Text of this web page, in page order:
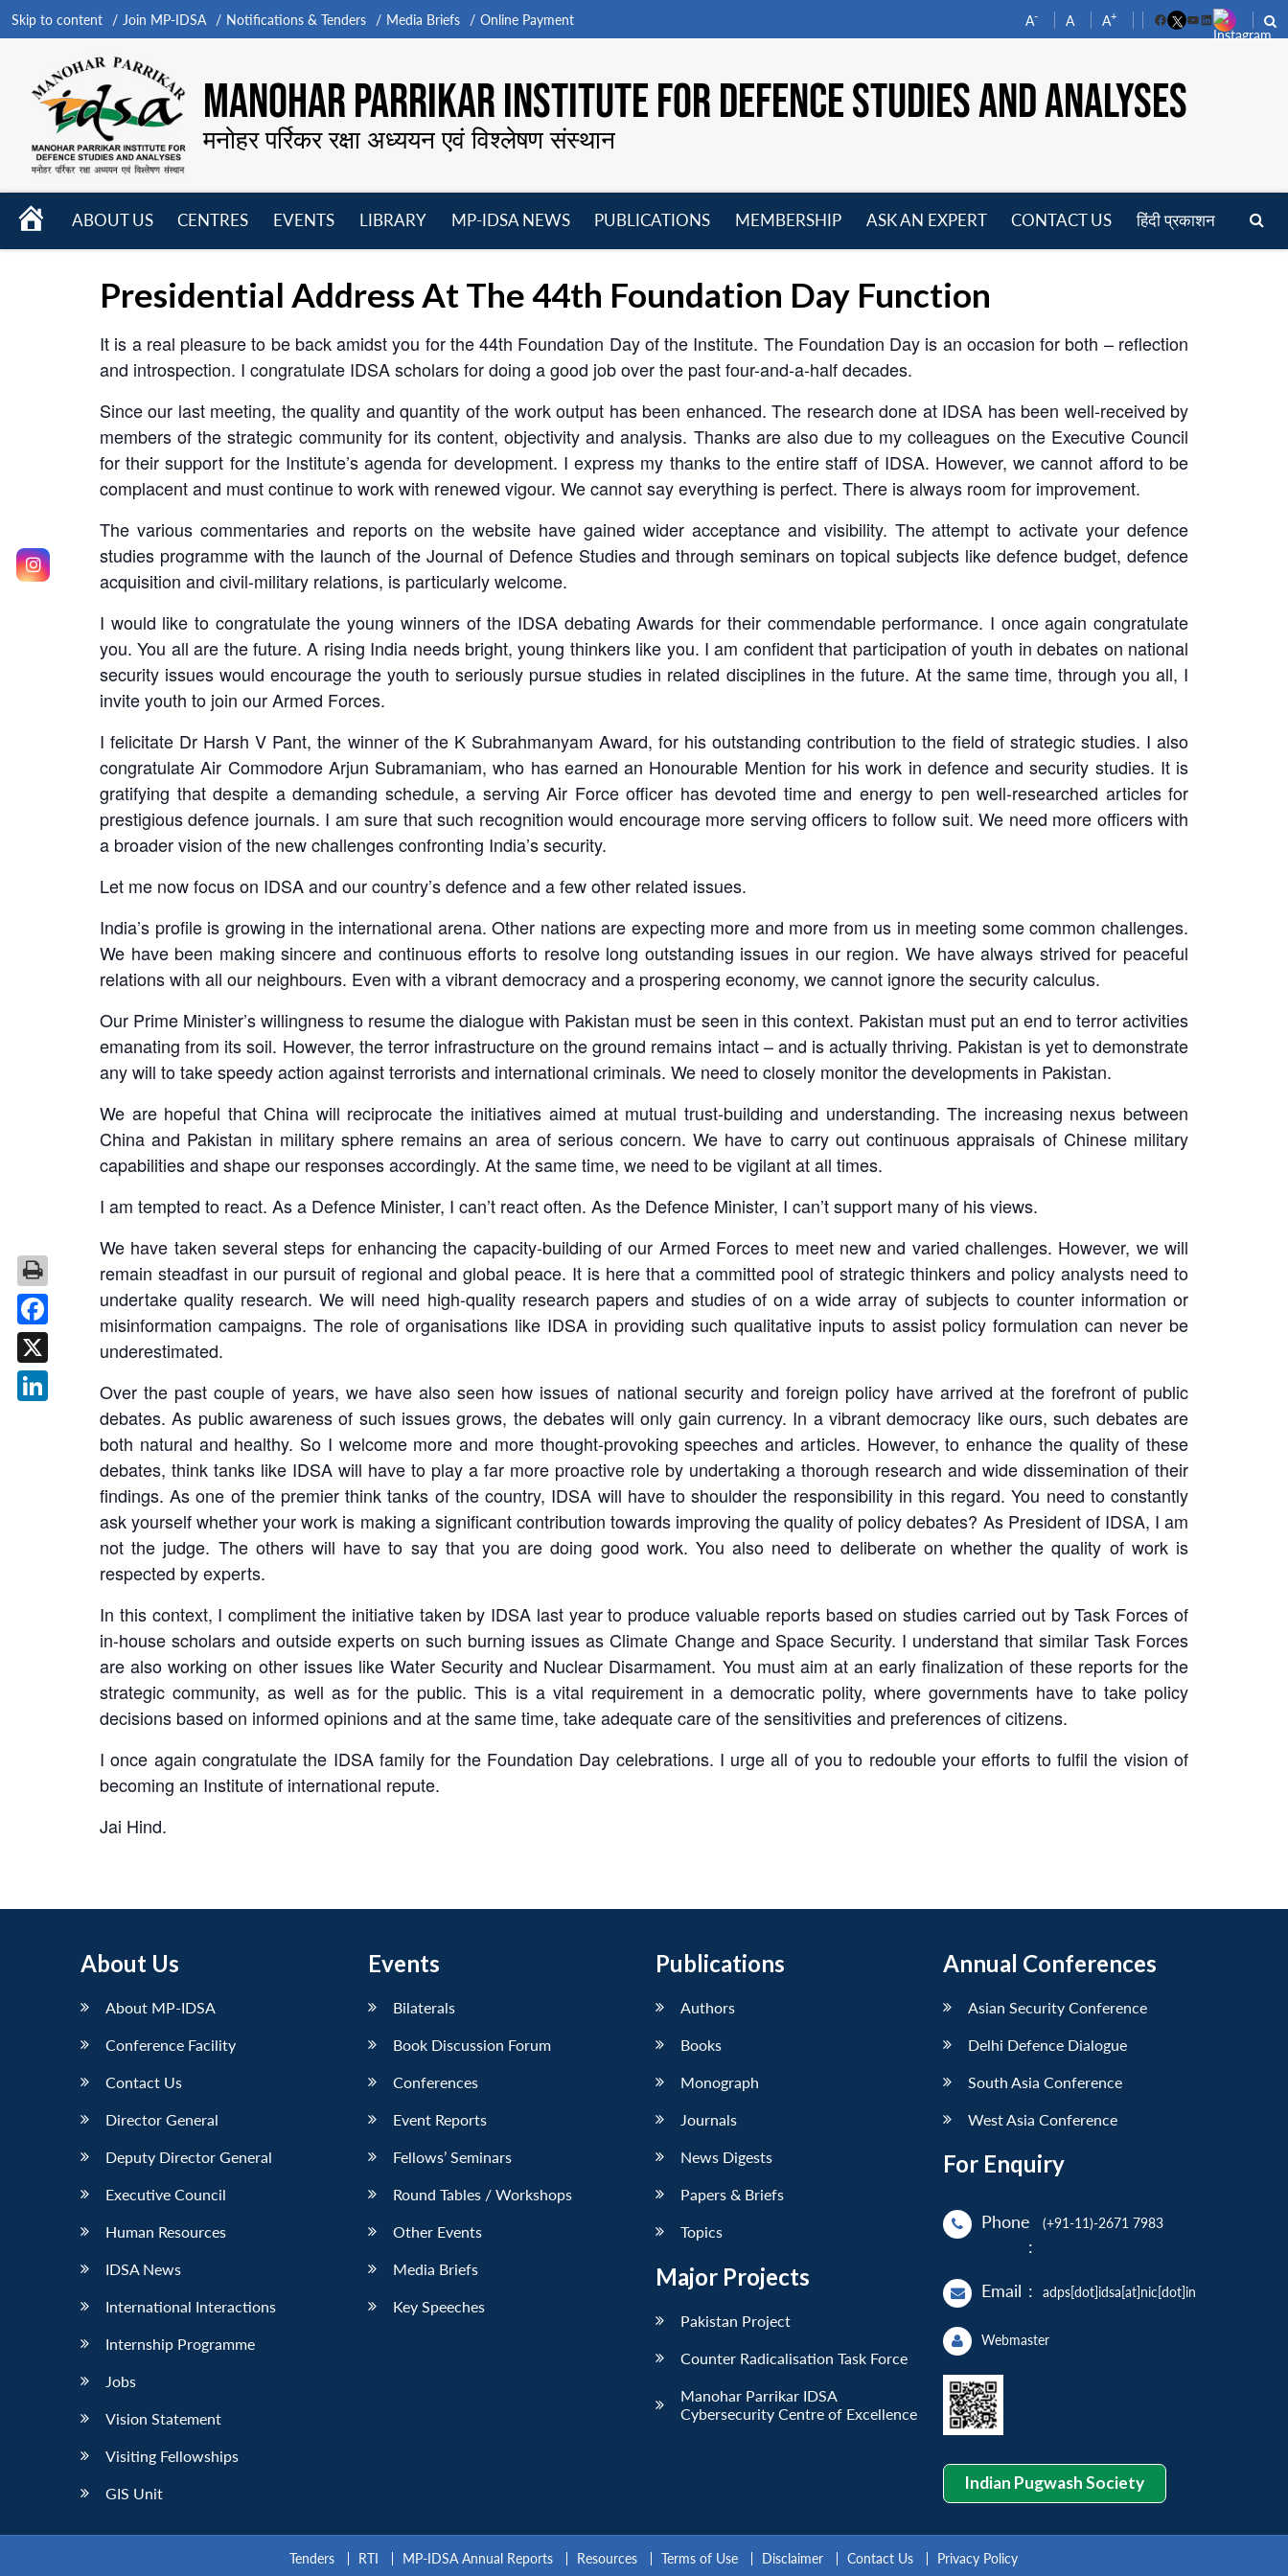
Skip to content Join MP-IDSA Notifications & Tenders Media Briefs Online Payment A- A A+
FacebookYouTube
LinkedIn
MANOHAR PARRIKAR INSTITUTE FOR DEFENCE STUDIES AND ANALYSES
मनोहर पर्रिकर रक्षा अध्ययन एवं विश्लेषण संस्थान
HOME
ABOUT US
CENTRES
EVENTS
LIBRARY
MP-IDSA NEWS
PUBLICATIONS
MEMBERSHIP
ASK AN EXPERT CONTACT US हिंदी प्रकाशन
Presidential Address At The 44th Foundation Day Function
It is a real pleasure to be back amidst you for the 44th Foundation Day of the Institute. The Foundation Day is an occasion for both – reflection
and introspection. I congratulate IDSA scholars for doing a good job over the past four-and-a-half decades.
Since our last meeting, the quality and quantity of the work output has been enhanced. The research done at IDSA has been well-received by
members of the strategic community for its content, objectivity and analysis. Thanks are also due to my colleagues on the Executive Council
for their support for the Institute’s agenda for development. I express my thanks to the entire staff of IDSA. However, we cannot afford to be
complacent and must continue to work with renewed vigour. We cannot say everything is perfect. There is always room for improvement.
The various commentaries and reports on the website have gained wider acceptance and visibility. The attempt to activate your defence
studies programme with the launch of the Journal of Defence Studies and through seminars on topical subjects like defence budget, defence
acquisition and civil-military relations, is particularly welcome.
I would like to congratulate the young winners of the IDSA debating Awards for their commendable performance. I once again congratulate
you. You all are the future. A rising India needs bright, young thinkers like you. I am confident that participation of youth in debates on national
security issues would encourage the youth to seriously pursue studies in related disciplines in the future. At the same time, through you all, I
invite youth to join our Armed Forces.
I felicitate Dr Harsh V Pant, the winner of the K Subrahmanyam Award, for his outstanding contribution to the field of strategic studies. I also
congratulate Air Commodore Arjun Subramaniam, who has earned an Honourable Mention for his work in defence and security studies. It is
gratifying that despite a demanding schedule, a serving Air Force officer has devoted time and energy to pen well-researched articles for
prestigious defence journals. I am sure that such recognition would encourage more serving officers to follow suit. We need more officers with
a broader vision of the new challenges confronting India’s security.
Let me now focus on IDSA and our country’s defence and a few other related issues.
India’s profile is growing in the international arena. Other nations are expecting more and more from us in meeting some common challenges.
We have been making sincere and continuous efforts to resolve long outstanding issues in our region. We have always strived for peaceful
relations with all our neighbours. Even with a vibrant democracy and a prospering economy, we cannot ignore the security calculus.
Our Prime Minister’s willingness to resume the dialogue with Pakistan must be seen in this context. Pakistan must put an end to terror activities
emanating from its soil. However, the terror infrastructure on the ground remains intact – and is actually thriving. Pakistan is yet to demonstrate
any will to take speedy action against terrorists and international criminals. We need to closely monitor the developments in Pakistan.
We are hopeful that China will reciprocate the initiatives aimed at mutual trust-building and understanding. The increasing nexus between
China and Pakistan in military sphere remains an area of serious concern. We have to carry out continuous appraisals of Chinese military
capabilities and shape our responses accordingly. At the same time, we need to be vigilant at all times.
I am tempted to react. As a Defence Minister, I can’t react often. As the Defence Minister, I can’t support many of his views.
We have taken several steps for enhancing the capacity-building of our Armed Forces to meet new and varied challenges. However, we will
remain steadfast in our pursuit of regional and global peace. It is here that a committed pool of strategic thinkers and policy analysts need to
undertake quality research. We will need high-quality research papers and studies of on a wide array of subjects to counter information or
misinformation campaigns. The role of organisations like IDSA in providing such qualitative inputs to assist policy formulation can never be
underestimated.
Over the past couple of years, we have also seen how issues of national security and foreign policy have arrived at the forefront of public
debates. As public awareness of such issues grows, the debates will only gain currency. In a vibrant democracy like ours, such debates are
both natural and healthy. So I welcome more and more thought-provoking speeches and articles. However, to enhance the quality of these
debates, think tanks like IDSA will have to play a far more proactive role by undertaking a thorough research and wide dissemination of their
findings. As one of the premier think tanks of the country, IDSA will have to shoulder the responsibility in this regard. You need to constantly
ask yourself whether your work is making a significant contribution towards improving the quality of policy debates? As President of IDSA, I am
not the judge. The others will have to say that you are doing good work. You also need to deliberate on whether the quality of work is
respected by experts.
In this context, I compliment the initiative taken by IDSA last year to produce valuable reports based on studies carried out by Task Forces of
in-house scholars and outside experts on such burning issues as Climate Change and Space Security. I understand that similar Task Forces
are also working on other issues like Water Security and Nuclear Disarmament. You must aim at an early finalization of these reports for the
strategic community, as well as for the public. This is a vital requirement in a democratic polity, where governments have to take policy
decisions based on informed opinions and at the same time, take adequate care of the sensitivities and preferences of citizens.
I once again congratulate the IDSA family for the Foundation Day celebrations. I urge all of you to redouble your efforts to fulfil the vision of
becoming an Institute of international repute.
Jai Hind.
About Us
About MP-IDSA
Conference Facility
Contact Us
Director General
Deputy Director General
Executive Council
Human Resources
IDSA News
International Interactions
Internship Programme
Jobs
Vision Statement
Visiting Fellowships
GIS Unit
Events
Bilaterals
Book Discussion Forum
Conferences
Event Reports
Fellows’ Seminars
Round Tables / Workshops
Other Events
Media Briefs
Key Speeches
Publications
Authors
Books
Monograph
Journals
News Digests
Papers & Briefs
Topics
Major Projects
Pakistan Project
Counter Radicalisation Task Force
Manohar Parrikar IDSA
Cybersecurity Centre of Excellence
Annual Conferences
Asian Security Conference
Delhi Defence Dialogue
South Asia Conference
West Asia Conference
For Enquiry
Phone
:
(+91-11)-2671 7983
Email : adps[dot]idsa[at]nic[dot]in
Webmaster
Indian Pugwash Society
Tenders RTI MP-IDSA Annual Reports Resources Terms of Use Disclaimer Contact Us Privacy Policy
Facebook
X